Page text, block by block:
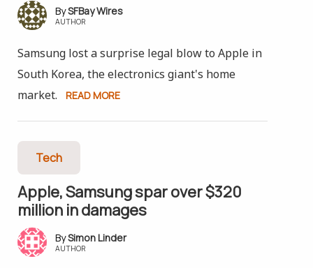
SFBay Wires
AUTHOR
Samsung lost a surprise legal blow to Apple in
South Korea, the electronics giant's home
market.
READ MORE
Tech
Apple, Samsung spar over $320
million in damages
Simon Linder
AUTHOR